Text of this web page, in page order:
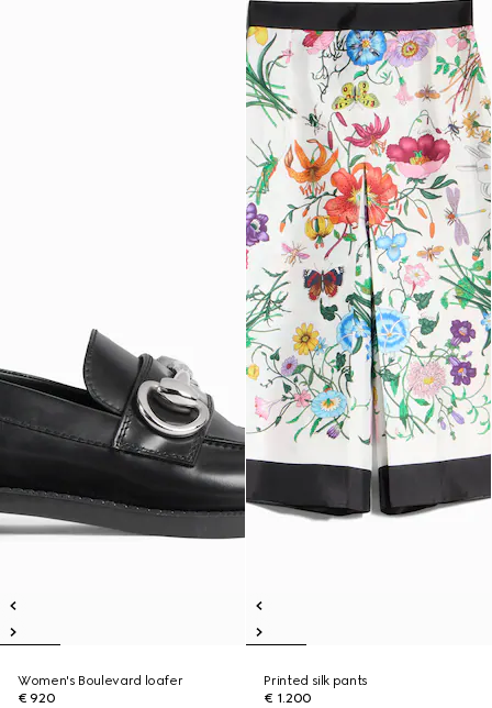
Women's Boulevard loafer
€ 920
Printed silk pants
€ 1.200